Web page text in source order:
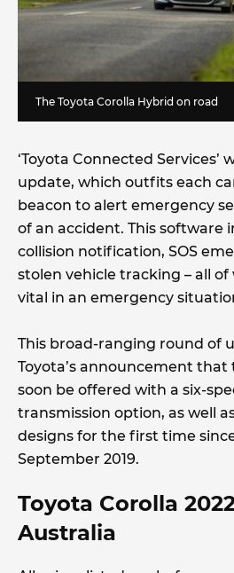
The Toyota Corolla Hybrid on road
‘Toyota Connected Services’
update, which outfits each
beacon to alert emergency
of an accident. This software
collision notification, SOS
stolen vehicle tracking – all
vital in an emergency
This broad-ranging round of
Toyota’s announcement that
soon be offered with a six-
transmission option, as well
designs for the first time
September 2019.
Toyota Corolla
Australia